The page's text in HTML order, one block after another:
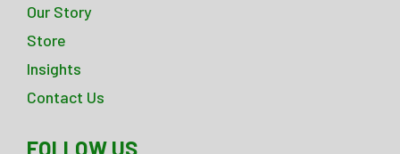
Our Story
Store
Insights
Contact Us
FOLLOW US